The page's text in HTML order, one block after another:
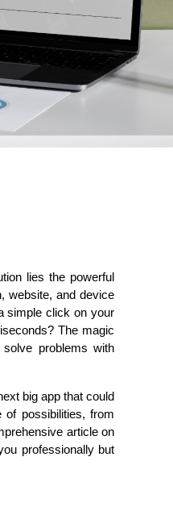
lies the powerful
website, and device
simple click on your
The magic
problems with
big app that could
of possibilities, from
article on
professionally but